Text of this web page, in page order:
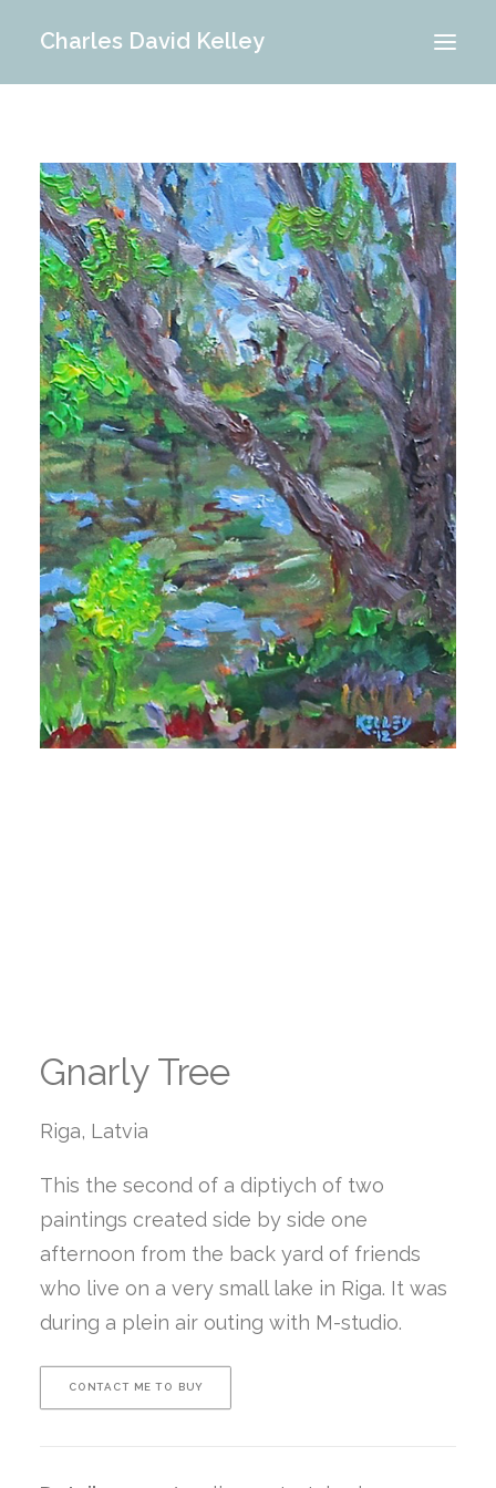
Charles David Kelley
INTERIOR
MEMORIES
ABOUT ME
BLOG
CONTACT
Gnarly Tree
Riga, Latvia
This the second of a diptiych of two
paintings created side by side one
afternoon from the back yard of friends
who live on a very small lake in Riga. It was
during a plein air outing with M-studio.
CONTACT ME TO BUY